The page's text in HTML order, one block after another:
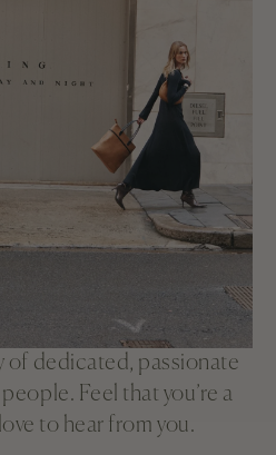
of dedicated, passionate
Feel that you’re a
to hear from you.